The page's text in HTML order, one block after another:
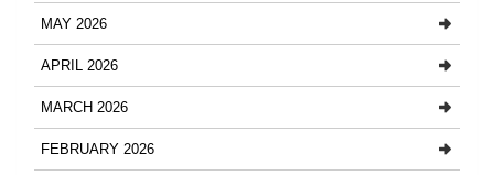
MAY 2026
APRIL 2026
MARCH 2026
FEBRUARY 2026